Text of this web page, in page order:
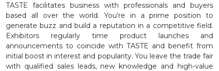
TASTE facilitates business with professionals and buyers
based all over the world. You’re in a prime position to
generate buzz and build a reputation in a competitive field.
Exhibitors regularly time product launches and
announcements to coincide with TASTE and benefit from
initial boost in interest and popularity. You leave the trade fair
with qualified sales leads, new knowledge and high-value